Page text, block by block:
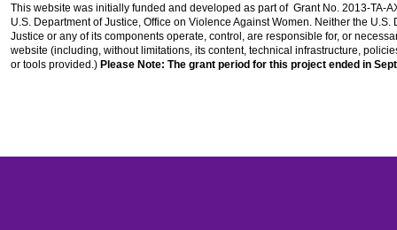
This website was initially funded and developed as part of Grant No. 2013-TA-
U.S. Department of Justice, Office on Violence Against Women. Neither the U.S.
Justice or any of its components operate, control, are responsible for, or
website (including, without limitations, its content, technical infrastructure,
or tools provided.) Please Note: The grant period for this project ended in